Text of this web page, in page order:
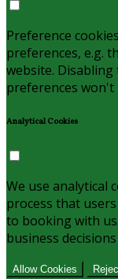
Preference
preferences, e.g.
website.
preferences won't
Analytical Cookies
We use analytical
process that
to booking with
business
Allow Cookies